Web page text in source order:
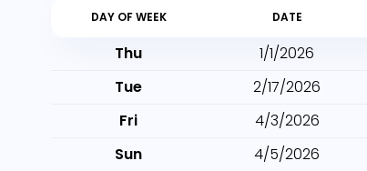
DAY OF WEEK DATE
Thu 1/1/2026
Tue
2/17/2026
Fri
4/3/2026
Sun
4/5/2026